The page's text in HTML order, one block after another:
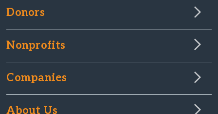
Donors
Nonprofits
Companies
About Us